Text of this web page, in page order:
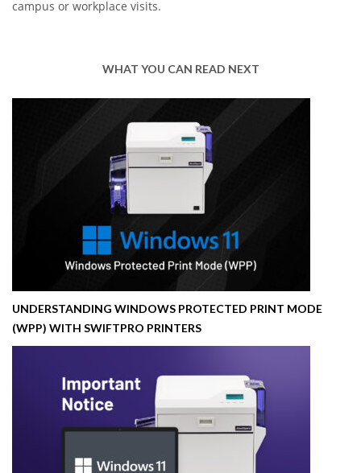
campus or workplace visits.
WHAT YOU CAN READ NEXT
UNDERSTANDING WINDOWS PROTECTED PRINT MODE
(WPP) WITH SWIFTPRO PRINTERS